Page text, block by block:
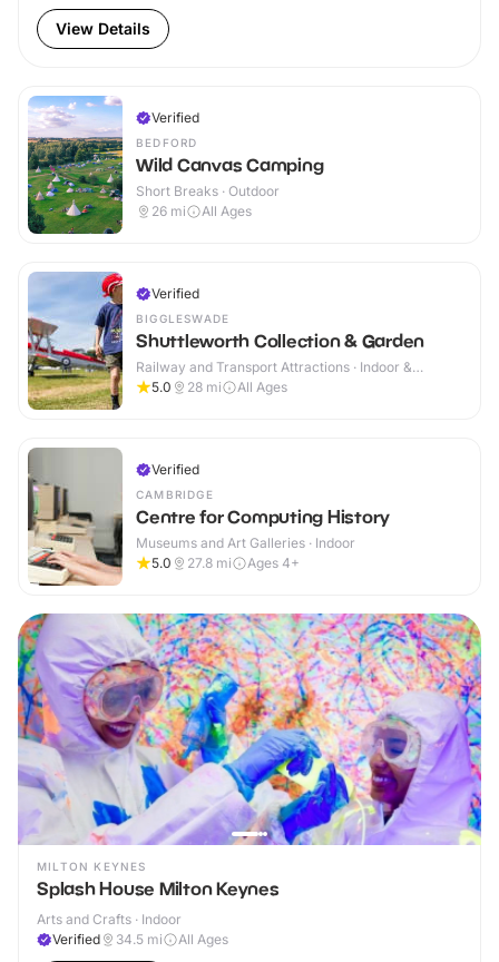
View Details
Verified
BEDFORD
Wild Canvas Camping
Short Breaks · Outdoor
26 mi All Ages
Verified
BIGGLESWADE
Shuttleworth Collection & Garden
Railway and Transport Attractions · Indoor &
Outdoor
5.0 28 mi All Ages
Verified
CAMBRIDGE
Centre for Computing History
Museums and Art Galleries · Indoor
5.0
27.8 mi Ages 4+
MILTON KEYNES
Splash House Milton Keynes
Arts and Crafts · Indoor
Verified
34.5 mi All Ages